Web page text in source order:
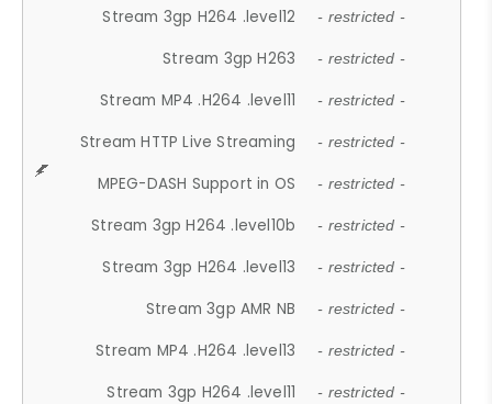
Stream 3gp H264 .level12 - restricted -
Stream 3gp H263 - restricted -
Stream MP4 .H264 .level11 - restricted -
Stream HTTP Live Streaming - restricted -
MPEG-DASH Support in OS - restricted -
Stream 3gp H264 .level10b - restricted -
Stream 3gp H264 .level13 - restricted -
Stream 3gp AMR NB - restricted -
Stream MP4 .H264 .level13 - restricted -
Stream 3gp H264 .level11 - restricted -